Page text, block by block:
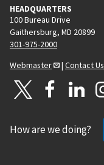
HEADQUARTERS
100 Bureau Drive
Gaithersburg, MD 20899
301-975-2000
Webmaster
| Contact Us
How are we doing?